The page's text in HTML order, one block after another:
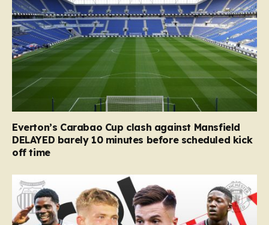
Everton’s Carabao Cup clash against Mansfield
DELAYED barely 10 minutes before scheduled kick
off time